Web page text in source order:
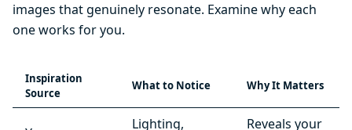
images that genuinely resonate. Examine why each
one works for you.
Inspiration
Source
What to Notice Why It Matters
Lighting,
Reveals your